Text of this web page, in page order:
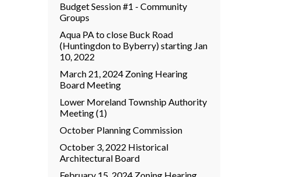
Budget Session #1 - Community
Groups
Aqua PA to close Buck Road
(Huntingdon to Byberry) starting Jan
10, 2022
March 21, 2024 Zoning Hearing
Board Meeting
Lower Moreland Township Authority
Meeting (1)
October Planning Commission
October 3, 2022 Historical
Architectural Board